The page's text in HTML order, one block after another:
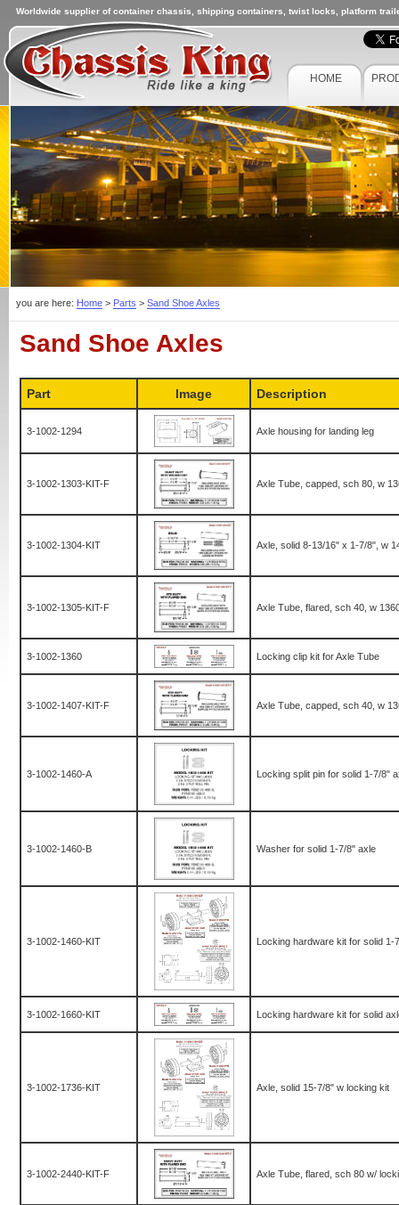
Worldwide supplier of container chassis, shipping containers, twist locks, platform
HOME
you are here: Home > Parts > Sand Shoe Axles
Sand Shoe Axles
Part Image Description
3-1002-1294 Axle housing for landing leg
3-1002-1303-KIT-F Axle Tube, capped, sch 80, w
3-1002-1304-KIT Axle, solid 8-13/16" x 1-7/8", w
3-1002-1305-KIT-F Axle Tube, flared, sch 40, w
3-1002-1360 Locking clip kit for Axle Tube
3-1002-1407-KIT-F Axle Tube, capped, sch 40, w
3-1002-1460-A Locking split pin for solid 1-7/8"
3-1002-1460-B Washer for solid 1-7/8" axle
3-1002-1460-KIT Locking hardware kit for solid 1-
3-1002-1660-KIT Locking hardware kit for solid
3-1002-1736-KIT Axle, solid 15-7/8" w locking kit
3-1002-2440-KIT-F Axle Tube, flared, sch 80 w/